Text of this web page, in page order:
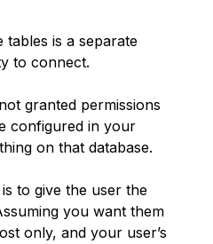
tables is a separate
to connect.
granted permissions
configured in your
on that database.
to give the user the
you want them
only, and your user’s